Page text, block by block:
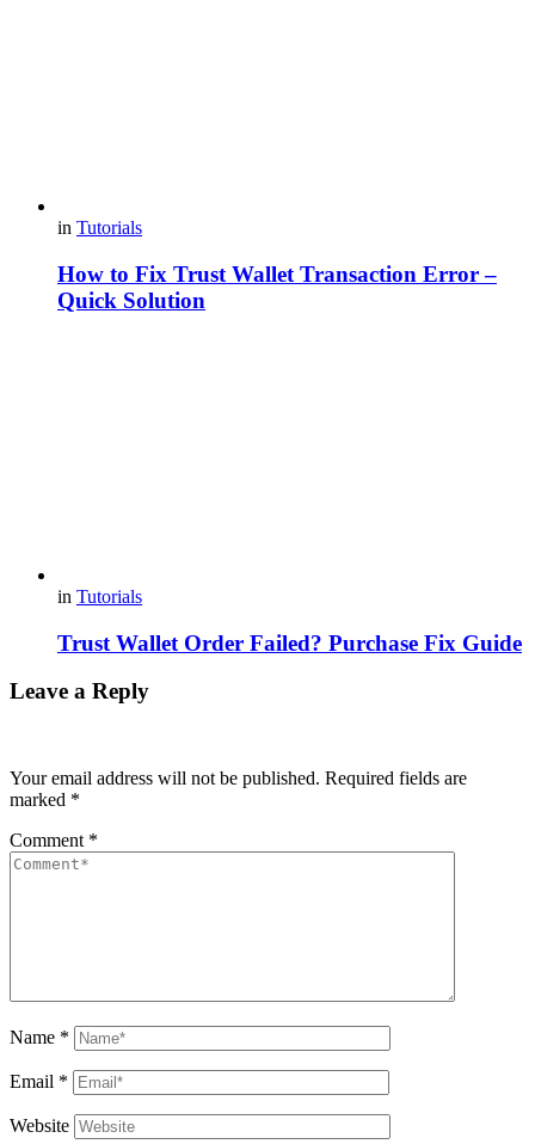
in Tutorials
How to Fix Trust Wallet Transaction Error –
Quick Solution
in Tutorials
Trust Wallet Order Failed? Purchase Fix Guide
Leave a Reply
Your email address will not be published. Required fields are
marked *
Comment *
Name *
Email *
Website